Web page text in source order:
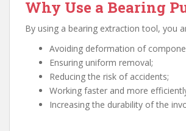
Why Use a Bearing
By using a bearing extraction tool, you
Avoiding deformation of
Ensuring uniform removal;
Reducing the risk of accidents;
Working faster and more
Increasing the durability of the